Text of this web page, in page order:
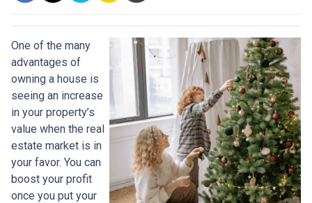
One of the many
advantages of
owning a house is
seeing an increase
in your property’s
value when the real
estate market is in
your favor. You can
boost your profit
once you put your